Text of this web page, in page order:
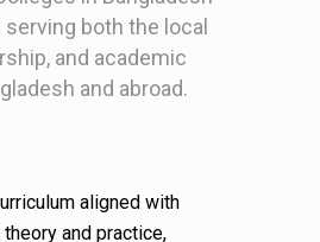
both the local
and academic
and abroad.
aligned with
and practice,